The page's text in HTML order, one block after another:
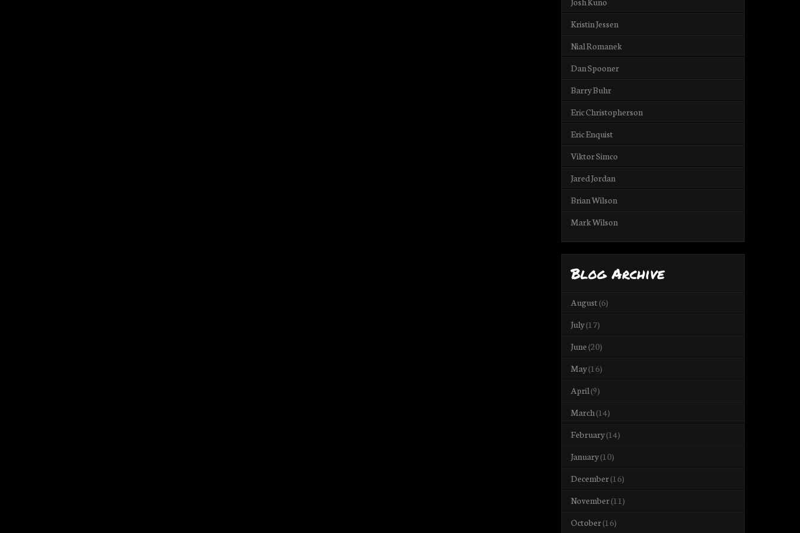
Kristin Jessen
Nial Romanek
Dan Spooner
Barry Buhr
Eric Christopherson
Eric Enquist
Viktor Simco
Jared Jordan
Brian Wilson
Mark Wilson
Blog Archive
August(6)
July(17)
June (20)
May(16)
April(9)
March(14)
February(14)
January(10)
December(16)
November(11)
October(16)